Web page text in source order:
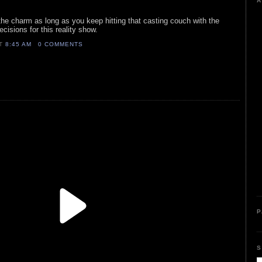
charm as long as you keep hitting that casting couch with the
for this reality show.
8:45 AM 0 COMMENTS